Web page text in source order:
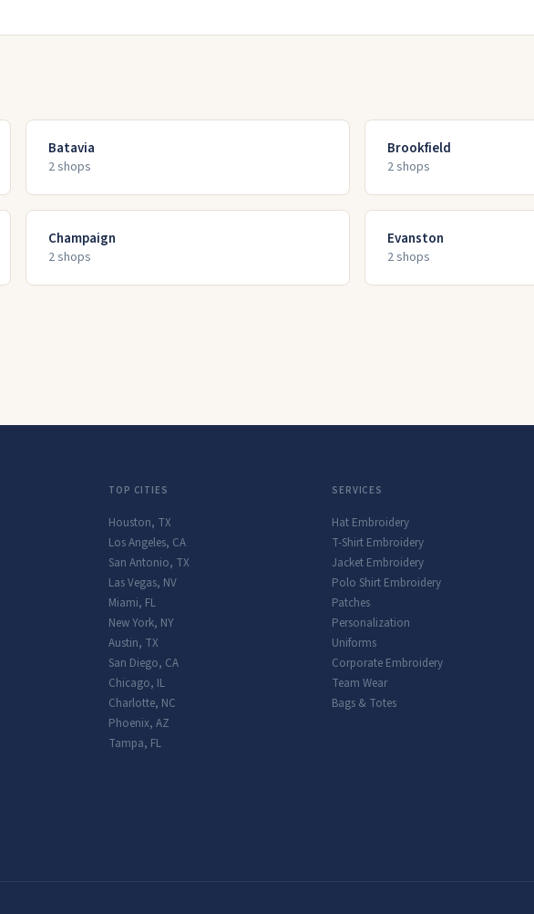
Batavia
2shops
Brookfield
2shops
Champaign
2shops
Evanston
2shops
TOP CITIES
Houston, TX
Los Angeles, CA
San Antonio, TX
Las Vegas, NV
Miami, FL
New York, NY
Austin, TX
San Diego, CA
Chicago, IL
Charlotte, NC
Phoenix, AZ
Tampa, FL
SERVICES
Hat Embroidery
T-Shirt Embroidery
Jacket Embroidery
Polo Shirt Embroidery
Patches
Personalization
Uniforms
Corporate Embroidery
Team Wear
Bags & Totes